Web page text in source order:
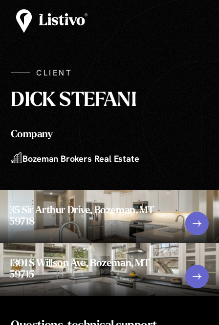
CLIENT
DICK STEFANI
Company
Bozeman Brokers Real Estate
35 Sir Arthur Drive, Bozeman, MT
59718
1301 S Willson Ave, Bozeman, MT
59715